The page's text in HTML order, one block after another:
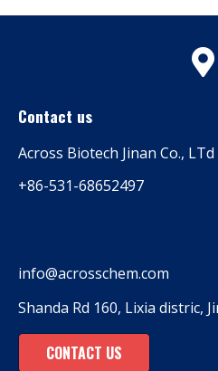
Contact us
Across Biotech Jinan Co., LTd
+86-531-68652497
info@acrosschem.com
Shanda Rd 160, Lixia distric,
CONTACT US